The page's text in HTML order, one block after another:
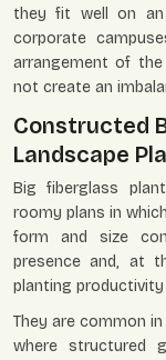
they fit well on an
corporate
arrangement of
not create an
Constructed
Landscape
Big fiberglass
roomy plans in
form and size
presence and, at
planting
They are common
where structured